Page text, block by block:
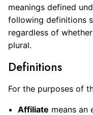
meanings defined
following definitions
regardless of
plural.
Definitions
For the purposes of
Affiliate means an